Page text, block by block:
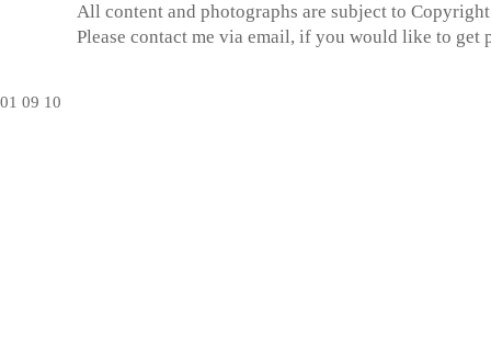
All content and photographs are subject to
Please contact me via email, if you would like to get
01 09 10